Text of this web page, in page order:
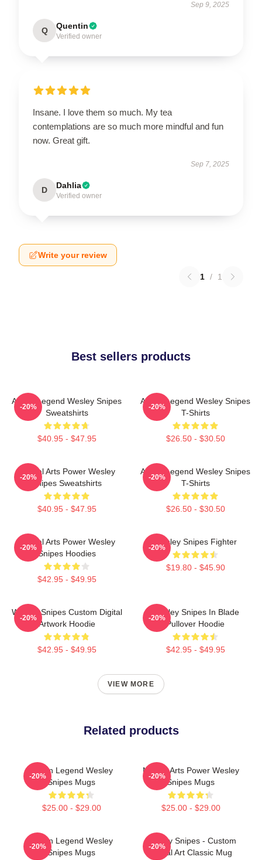
Sep 9, 2025
Q Quentin
Verified owner
Insane. I love them so much. My tea
contemplations are so much more mindful and fun
now. Great gift.
Sep 7, 2025
D Dahlia
Verified owner
Write your review
1 / 1
Best sellers products
Action Legend Wesley Snipes
Sweatshirts
$40.95 - $47.95
-20%
Action Legend Wesley Snipes
T-Shirts
$26.50 - $30.50
-20%
Martial Arts Power Wesley
Snipes Sweatshirts
$40.95 - $47.95
-20%
Action Legend Wesley Snipes
T-Shirts
$26.50 - $30.50
-20%
Martial Arts Power Wesley
Snipes Hoodies
$42.95 - $49.95
-20%
Wesley Snipes Fighter
$19.80 - $45.90
-20%
Wesley Snipes Custom Digital
Artwork Hoodie
$42.95 - $49.95
-20%
Wesley Snipes In Blade
Pullover Hoodie
$42.95 - $49.95
-20%
VIEW MORE
Related products
Action Legend Wesley
Snipes Mugs
$25.00 - $29.00
-20%
Martial Arts Power Wesley
Snipes Mugs
$25.00 - $29.00
-20%
Action Legend Wesley
Snipes Mugs
-20%
Wesley Snipes - Custom
Digital Art Classic Mug
-20%